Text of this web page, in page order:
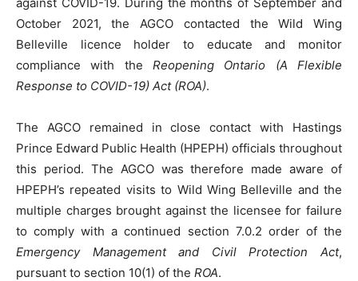
October 2021, the AGCO contacted the Wild Wing
Belleville licence holder to educate and monitor
compliance with the Reopening Ontario (A Flexible
Response to COVID-19) Act (ROA).
The AGCO remained in close contact with Hastings
Prince Edward Public Health (HPEPH) officials throughout
this period. The AGCO was therefore made aware of
HPEPH’s repeated visits to Wild Wing Belleville and the
multiple charges brought against the licensee for failure
to comply with a continued section 7.0.2 order of the
Emergency Management and Civil Protection Act,
pursuant to section 10(1) of the ROA.